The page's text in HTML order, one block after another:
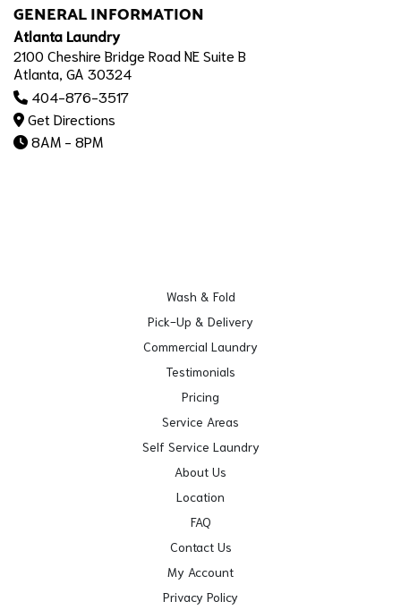
GENERAL INFORMATION
Atlanta Laundry
2100 Cheshire Bridge Road NE Suite B
Atlanta, GA 30324
404-876-3517
Get Directions
8AM - 8PM
Wash & Fold
Pick-Up & Delivery
Commercial Laundry
Testimonials
Pricing
Service Areas
Self Service Laundry
About Us
Location
FAQ
Contact Us
My Account
Privacy Policy